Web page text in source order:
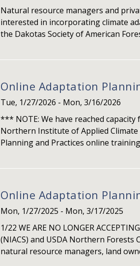
Natural resource managers and
interested in incorporating climate
the Dakotas Society of American
Online Adaptation
Tue, 1/27/2026 - Mon, 3/16/2026
*** NOTE: We have reached
Northern Institute of Applied Climate
Planning and Practices online
Online Adaptation
Mon, 1/27/2025 - Mon, 3/17/2025
1/22 WE ARE NO LONGER
(NIACS) and USDA Northern
natural resource managers, land